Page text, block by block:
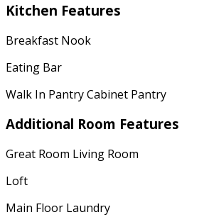
Kitchen Features
Breakfast Nook
Eating Bar
Walk In Pantry Cabinet Pantry
Additional Room Features
Great Room Living Room
Loft
Main Floor Laundry